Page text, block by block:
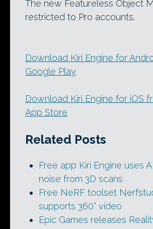
The new Featureless Object
restricted to Pro accounts.
Download Kiri Engine for
Google Play
Download Kiri Engine for iOS
App Store
Related Posts
Free app Kiri Engine uses
noise from 3D scans
Free NeRF toolset
supports 360° video
Epic Games releases